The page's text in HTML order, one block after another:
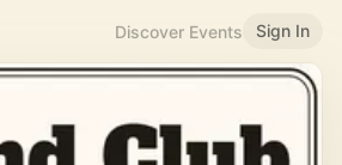
Discover Events Sign In